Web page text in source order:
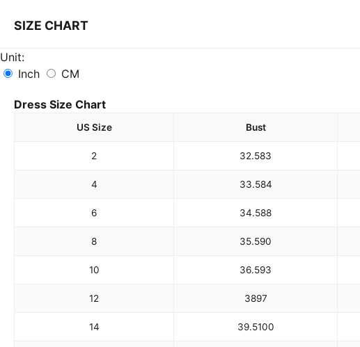
SIZE CHART
Unit:
Inch
CM
Dress Size Chart
US Size Bust
2 32.583
4 33.584
6 34.588
8 35.590
10 36.593
12 3897
14 39.5100